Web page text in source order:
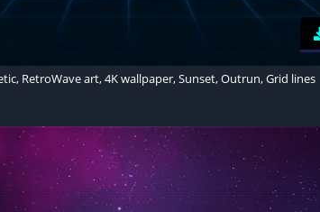
RetroWave art, 4K wallpaper, Sunset, Outrun, Grid lines